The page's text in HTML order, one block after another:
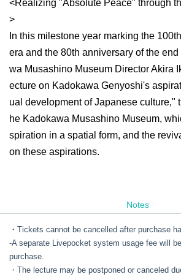
<Realizing "Absolute Peace" through
>
In this milestone year marking the
era and the 80th anniversary of the
wa Musashino Museum Director Akira
ecture on Kadokawa Genyoshi's
ual development of Japanese culture,"
he Kadokawa Musashino Museum,
spiration in a spatial form, and the
on these aspirations.
Notes
・Tickets cannot be cancelled after purchase
-A separate Livepocket system usage fee will
purchase.
・The lecture may be postponed or canceled